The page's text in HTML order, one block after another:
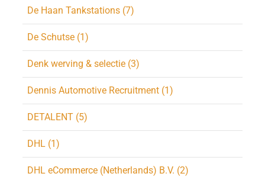
De Haan Tankstations (7)
De Schutse (1)
Denk werving & selectie (3)
Dennis Automotive Recruitment (1)
DETALENT (5)
DHL (1)
DHL eCommerce (Netherlands) B.V. (2)